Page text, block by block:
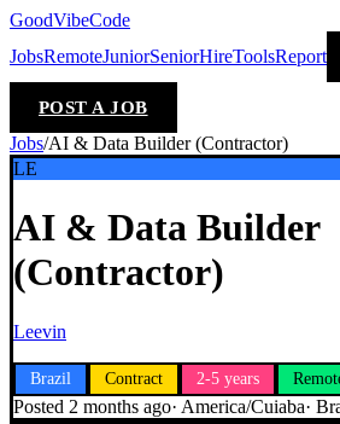
GoodVibeCode
JobsRemoteJuniorSeniorHireToolsReport
POST A JOB
Jobs/AI & Data Builder (Contractor)
LE
AI & Data Builder
(Contractor)
Leevin
Brazil Contract 2-5 years
Posted 2 months ago· America/Cuiaba·